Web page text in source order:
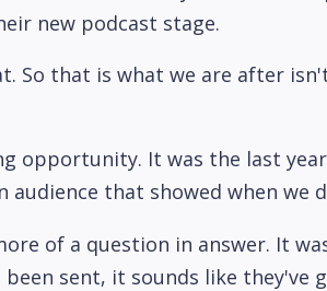
new podcast stage.
So that is what we are after
opportunity. It was the last
that showed when we
of a question in answer. It
sent, it sounds like they've